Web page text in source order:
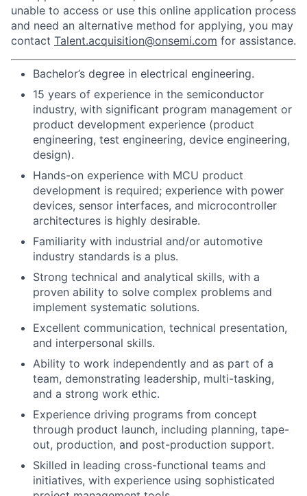
unable to access or use this online application process
and need an alternative method for applying, you may
contact Talent.acquisition@onsemi.com for assistance.
Bachelor’s degree in electrical engineering.
15 years of experience in the semiconductor
industry, with significant program management or
product development experience (product
engineering, test engineering, device engineering,
design).
Hands-on experience with MCU product
development is required; experience with power
devices, sensor interfaces, and microcontroller
architectures is highly desirable.
Familiarity with industrial and/or automotive
industry standards is a plus.
Strong technical and analytical skills, with a
proven ability to solve complex problems and
implement systematic solutions.
Excellent communication, technical presentation,
and interpersonal skills.
Ability to work independently and as part of a
team, demonstrating leadership, multi-tasking,
and a strong work ethic.
Experience driving programs from concept
through product launch, including planning, tape-
out, production, and post-production support.
Skilled in leading cross-functional teams and
initiatives, with experience using sophisticated